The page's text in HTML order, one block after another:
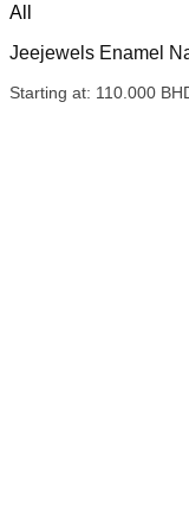
All
Jeejewels Enamel
Starting at: 110.000